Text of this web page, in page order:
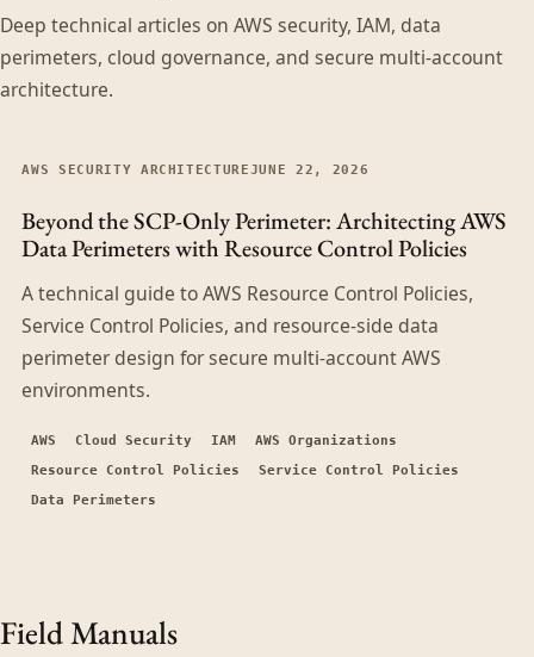
Deep technical articles on AWS security, IAM, data
perimeters, cloud governance, and secure multi-account
architecture.
AWS SECURITY ARCHITECTUREJUNE 22, 2026
Beyond the SCP-Only Perimeter: Architecting AWS
Data Perimeters with Resource Control Policies
A technical guide to AWS Resource Control Policies,
Service Control Policies, and resource-side data
perimeter design for secure multi-account AWS
environments.
AWS Cloud Security IAM
AWS Organizations
Resource Control Policies
Service Control Policies
Data Perimeters
Field Manuals